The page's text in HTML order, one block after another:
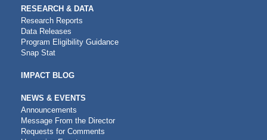
RESEARCH & DATA
Research Reports
Data Releases
Program Eligibility Guidance
Snap Stat
IMPACT BLOG
NEWS & EVENTS
Announcements
Message From the Director
Requests for Comments